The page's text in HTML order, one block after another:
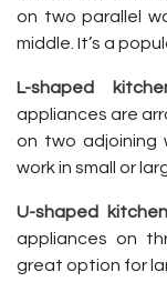
on two parallel
middle. It’s a
L-shaped
appliances are
on two adjoining
work in small or
U-shaped kitchen
appliances on
great option for